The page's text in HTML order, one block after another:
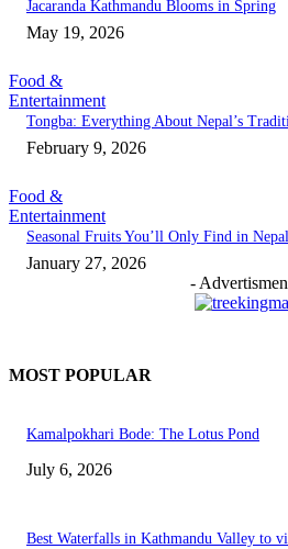
Jacaranda Kathmandu Blooms in Spring
May 19, 2026
Food &
Entertainment
Tongba: Everything About Nepal’s
February 9, 2026
Food &
Entertainment
Seasonal Fruits You’ll Only Find in
January 27, 2026
-
MOST POPULAR
Kamalpokhari Bode: The Lotus Pond
July 6, 2026
Best Waterfalls in Kathmandu Valley to